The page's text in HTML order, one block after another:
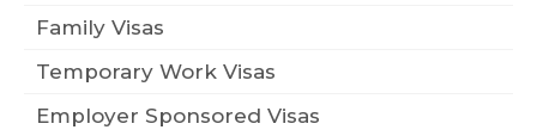
Family Visas
Temporary Work Visas
Employer Sponsored Visas